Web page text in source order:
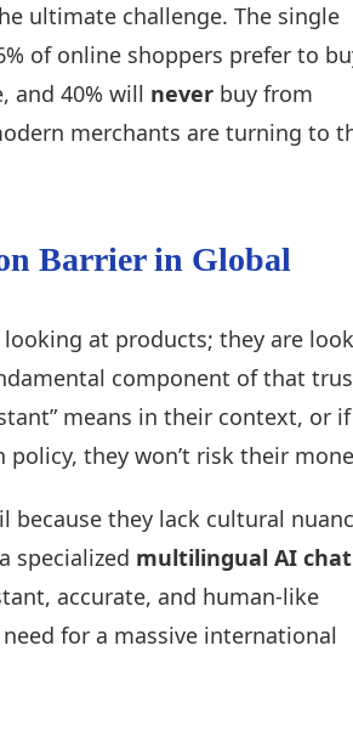
ultimate challenge. The single
of online shoppers prefer to
and 40% will never buy from
merchants are turning to
Barrier in Global
at products; they are
component of that
means in their context, or
they won’t risk their
because they lack cultural
specialized multilingual AI
accurate, and human-like
for a massive international